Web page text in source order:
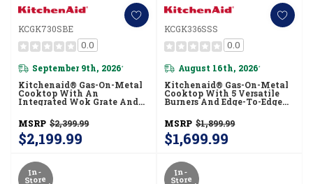
KCGK730SBE
0.0
September 9th, 2026*
Kitchenaid® Gas-On-Metal
Cooktop With An
Integrated Wok Grate And
KCGK730SBE
MSRP $2,399.99
$2,199.99
KCGK336SSS
0.0
August 16th, 2026*
Kitchenaid® Gas-On-Metal
Cooktop With 5 Versatile
Burners And Edge-To-Edge
KCGK336SSS
MSRP $1,899.99
$1,699.99
In-
Store
In-
Store